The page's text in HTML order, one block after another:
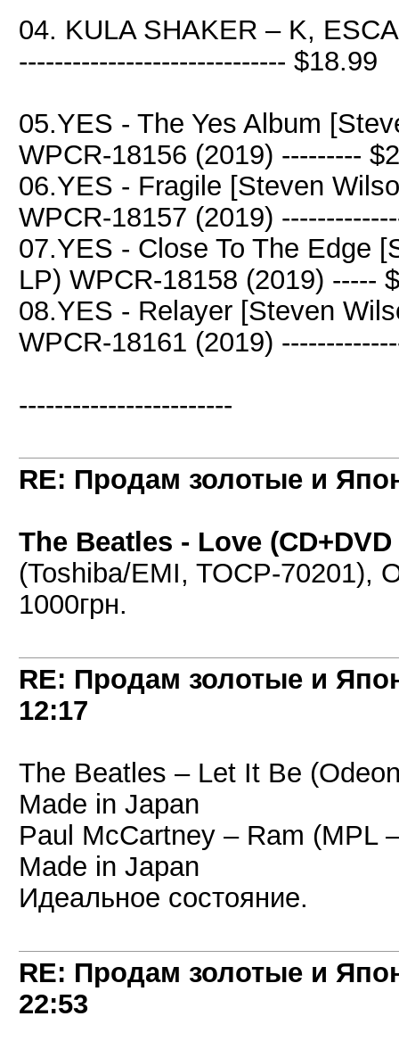
04. KULA SHAKER – K,
------------------------------ $18.99
05.YES - The Yes Album
WPCR-18156 (2019) ---------
06.YES - Fragile [Steven
WPCR-18157 (2019)
07.YES - Close To The Edge
LP) WPCR-18158 (2019) -----
08.YES - Relayer [Steven
WPCR-18161 (2019)
------------------------
RE: Продам золотые и
The Beatles - Love
(Toshiba/EMI, TOCP-70201),
1000грн.
RE: Продам золотые и
12:17
The Beatles – Let It Be
Made in Japan
Paul McCartney – Ram (MPL
Made in Japan
Идеальное состояние.
RE: Продам золотые и
22:53